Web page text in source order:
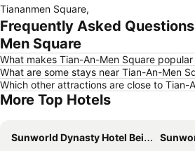
Tiananmen Square,
Frequently Asked
Men Square
What makes Tian-An-Men Square popular
What are some stays near Tian-An-Men
Which other attractions are close to Tian-
More Top Hotels
Sunworld Dynasty Hotel Beijing Wangfujing